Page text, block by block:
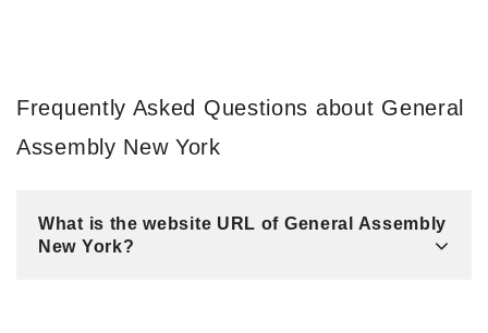
Frequently Asked Questions about General
Assembly New York
What is the website URL of General Assembly
New York?